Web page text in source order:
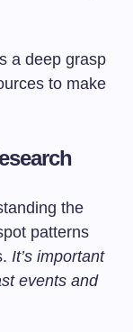
a deep grasp
to make
the
patterns
It’s important
events and